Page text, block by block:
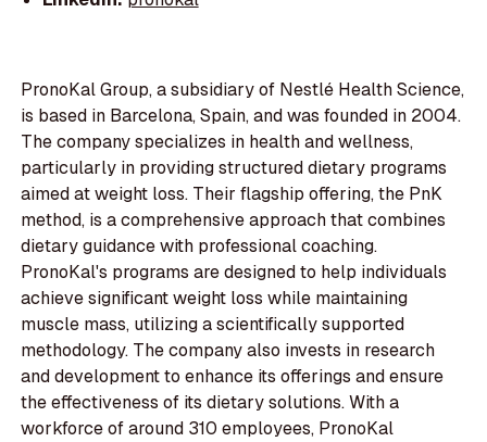
PronoKal Group, a subsidiary of Nestlé Health Science,
is based in Barcelona, Spain, and was founded in 2004.
The company specializes in health and wellness,
particularly in providing structured dietary programs
aimed at weight loss. Their flagship offering, the PnK
method, is a comprehensive approach that combines
dietary guidance with professional coaching.
PronoKal's programs are designed to help individuals
achieve significant weight loss while maintaining
muscle mass, utilizing a scientifically supported
methodology. The company also invests in research
and development to enhance its offerings and ensure
the effectiveness of its dietary solutions. With a
workforce of around 310 employees, PronoKal